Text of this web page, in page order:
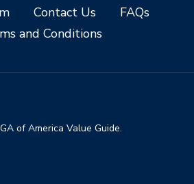
Contact Us
FAQs
and Conditions
of America Value Guide.